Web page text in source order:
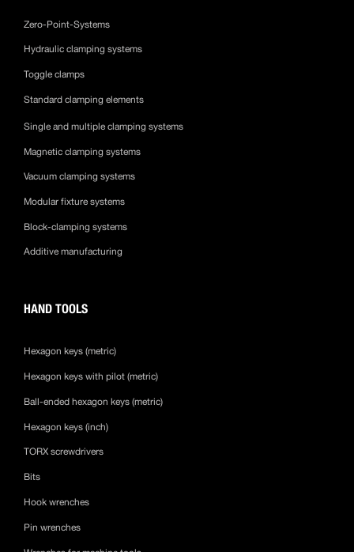
Zero-Point-Systems
Hydraulic clamping systems
Toggle clamps
Standard clamping elements
Single and multiple clamping systems
Magnetic clamping systems
Vacuum clamping systems
Modular fixture systems
Block-clamping systems
Additive manufacturing
HAND TOOLS
Hexagon keys (metric)
Hexagon keys with pilot (metric)
Ball-ended hexagon keys (metric)
Hexagon keys (inch)
TORX screwdrivers
Bits
Hook wrenches
Pin wrenches